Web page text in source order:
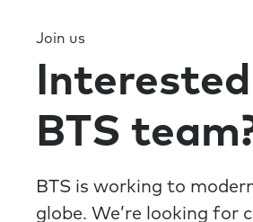
Join us
BTS
BTS is working to
globe. We’re looking for